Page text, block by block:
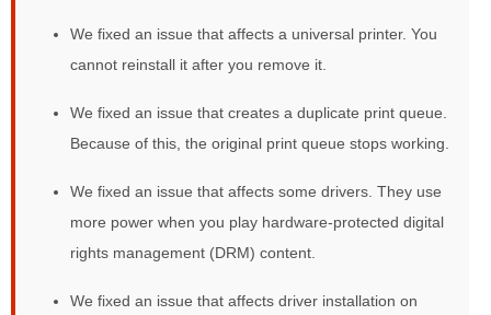
We fixed an issue that affects a universal printer. You
cannot reinstall it after you remove it.
We fixed an issue that creates a duplicate print queue.
Because of this, the original print queue stops working.
We fixed an issue that affects some drivers. They use
more power when you play hardware-protected digital
rights management (DRM) content.
We fixed an issue that affects driver installation on